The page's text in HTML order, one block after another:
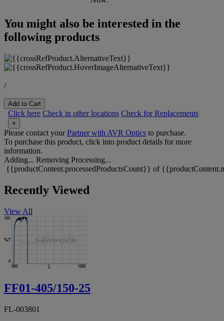
You might also be interested in the
following products
/
Add to Cart
Click here Check in other locations Check for Replacements
×
Please contact yourPartner with AVR Optics to purchase.
To purchase this product, click into product details for more
information.
Adding... Removing Processing...
{{productContent.processedProductsCount}} of
Recently Viewed
View All
FF01-405/150-25
FL-003801